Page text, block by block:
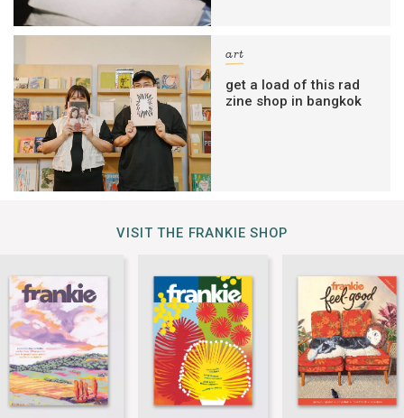
art
get a load of this rad
zine shop in bangkok
VISIT THE FRANKIE SHOP